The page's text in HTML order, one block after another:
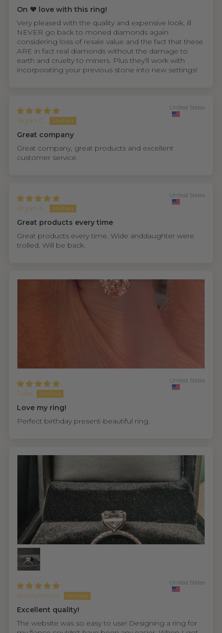
On ❤️ love with this ring!
Very pleased with the quality and expensive look, ill
NEVER go back to moned diamonds again
considering loss of resale value and the fact that these
ARE in fact real diamonds without the damage to
earth and cruelty to miners. Plus they'll work with
incorporating your previous stone into new settings!
Bryan C.
United States
Great company
Great company, great products and excellent
customer service.
Bryan A.
United States
Great products every time
Great products every time. Wide anddaughter were
trolled. Will be back.
Julie
United States
Love my ring!
Perfect birthday present-beautiful ring.
Anonymous
United States
Excellent quality!
The website was so easy to use! Designing a ring for